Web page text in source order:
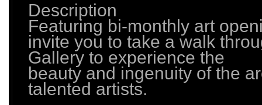
Description
Featuring bi-monthly art
invite you to take a walk
Gallery to experience the
beauty and ingenuity of the
talented artists.